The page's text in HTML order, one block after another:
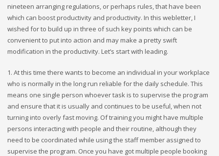
nineteen arranging regulations, or perhaps rules, that have been
which can boost productivity and productivity. In this webletter, I
wished for to build up in three of such key points which can be
convenient to put into action and may make a pretty swift
modification in the productivity. Let’s start with leading.
1. At this time there wants to become an individual in your workplace
who is normally in the long run reliable for the daily schedule. This
means one single person whoever task is to supervise the program
and ensure that it is usually and continues to be useful, when not
turning into overly fast moving. Of training you might have multiple
persons interacting with people and their routine, although they
need to be coordinated while using the staff member assigned to
supervise the program. Once you have got multiple people booking